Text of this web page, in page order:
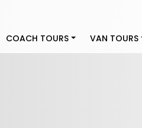
COACH TOURS VAN TOURS